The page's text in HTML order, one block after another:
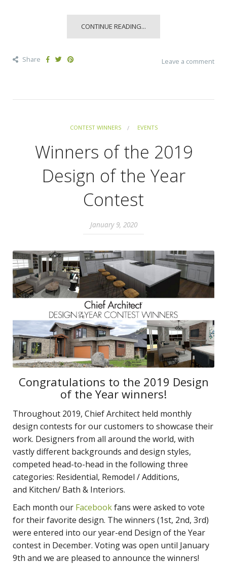
CONTINUE READING...
Share Leave a comment
CONTEST WINNERS EVENTS
Winners of the 2019
Design of the Year
Contest
January 9, 2020
Congratulations to the 2019 Design
of the Year winners!
Throughout 2019, Chief Architect held monthly
design contests for our customers to showcase their
work. Designers from all around the world, with
vastly different backgrounds and design styles,
competed head-to-head in the following three
categories: Residential, Remodel / Additions,
and Kitchen/ Bath & Interiors.
Each month our Facebookfans were asked to vote
for their favorite design. The winners (1st, 2nd, 3rd)
were entered into our year-end Design of the Year
contest in December. Voting was open until January
9th and we are pleased to announce the winners!